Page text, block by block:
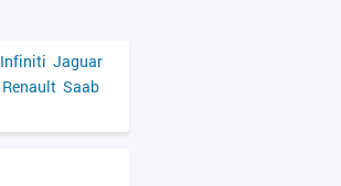
Infiniti Jaguar
Renault Saab